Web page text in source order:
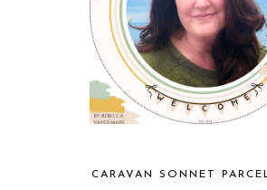
CARAVAN SONNET